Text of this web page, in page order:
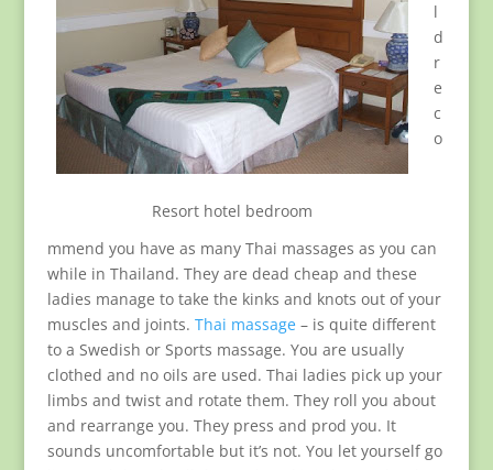
Resort hotel bedroom
l
d
r
e
c
o
mmend you have as many Thai massages as you can
while in Thailand. They are dead cheap and these
ladies manage to take the kinks and knots out of your
muscles and joints. Thai massage– is quite different
to a Swedish or Sports massage. You are usually
clothed and no oils are used. Thai ladies pick up your
limbs and twist and rotate them. They roll you about
and rearrange you. They press and prod you. It
sounds uncomfortable but it’s not. You let yourself go